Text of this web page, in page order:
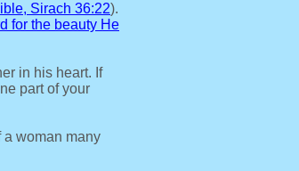
Sirach 36:22).
for the beauty He
in his heart. If
part of your
a woman many